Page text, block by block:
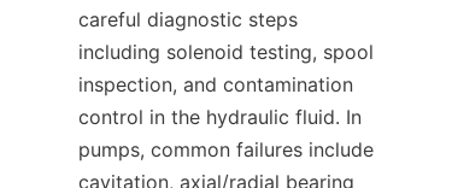
careful diagnostic steps
including solenoid testing, spool
inspection, and contamination
control in the hydraulic fluid. In
pumps, common failures include
cavitation, axial/radial bearing